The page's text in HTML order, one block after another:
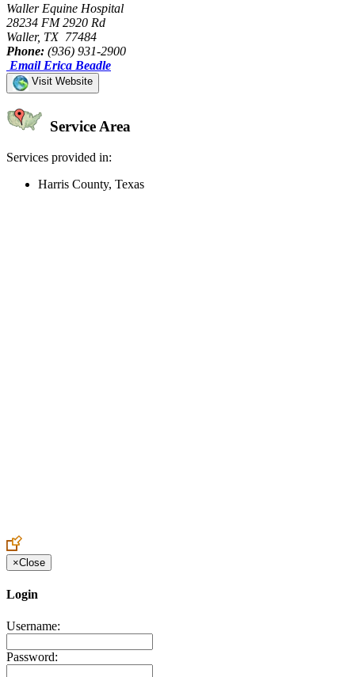
Waller Equine Hospital
28234 FM 2920 Rd
Waller, TX 77484
Phone: (936) 931-2900
Email Erica Beadle
Visit Website
Service Area
Services provided in:
Harris County, Texas
×Close
Login
Username:
Password: